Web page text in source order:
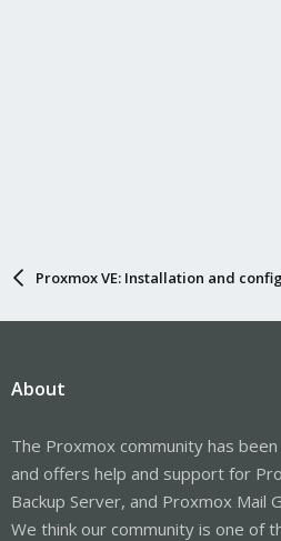
Proxmox VE: Installation and
About
The Proxmox community has
and offers help and support for
Backup Server, and Proxmox Mail
We think our community is one of